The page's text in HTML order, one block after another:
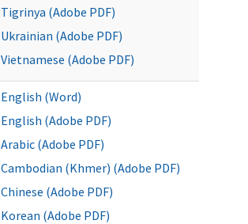
Tigrinya (Adobe PDF)
Ukrainian (Adobe PDF)
Vietnamese (Adobe PDF)
English (Word)
English (Adobe PDF)
Arabic (Adobe PDF)
Cambodian (Khmer) (Adobe PDF)
Chinese (Adobe PDF)
Korean (Adobe PDF)